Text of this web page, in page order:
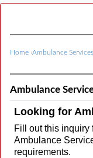
Home ›Ambulance
Ambulance
Looking for
Fill out this inquiry
Ambulance
requirements.